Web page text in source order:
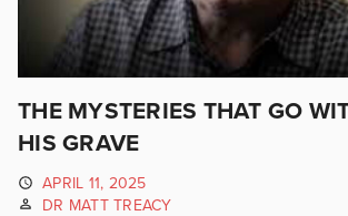
THE MYSTERIES THAT GO
HIS GRAVE
APRIL 11, 2025
DR MATT TREACY